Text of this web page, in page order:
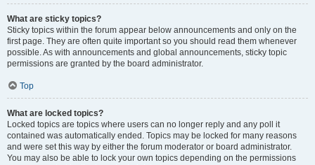
What are sticky topics?
Sticky topics within the forum appear below announcements and only on the
first page. They are often quite important so you should read them whenever
possible. As with announcements and global announcements, sticky topic
permissions are granted by the board administrator.
Top
What are locked topics?
Locked topics are topics where users can no longer reply and any poll it
contained was automatically ended. Topics may be locked for many reasons
and were set this way by either the forum moderator or board administrator.
You may also be able to lock your own topics depending on the permissions